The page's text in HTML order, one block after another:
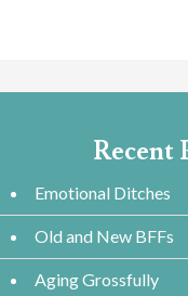
Recent
Emotional Ditches
Old and New BFFs
Aging Grossfully